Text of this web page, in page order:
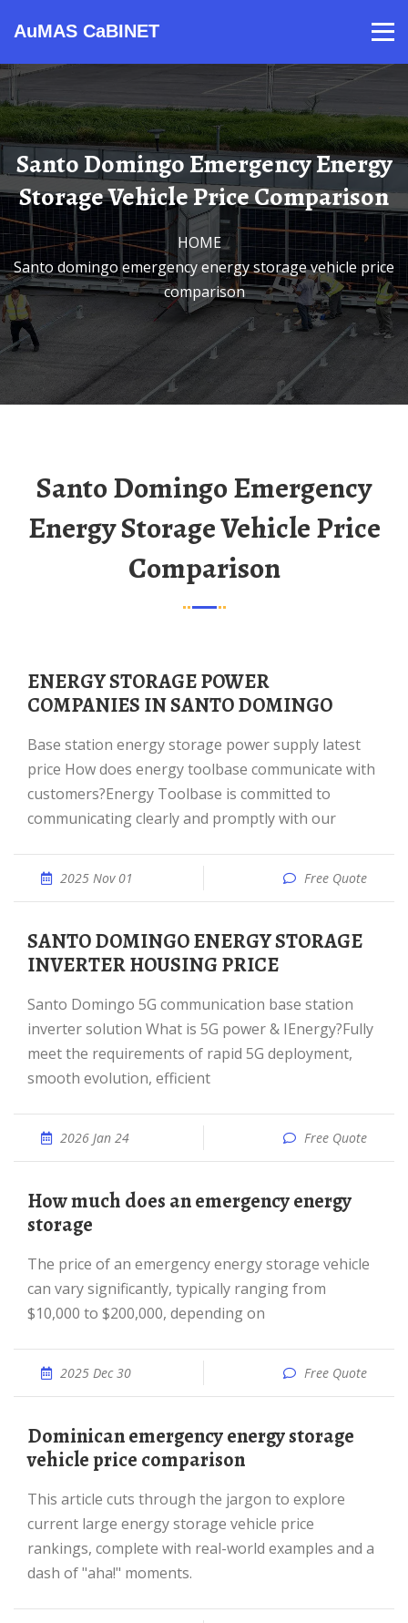
AuMAS CaBINET
Santo Domingo Emergency Energy
Storage Vehicle Price Comparison
HOME/
Santo domingo emergency energy storage vehicle price
comparison
Santo Domingo Emergency
Energy Storage Vehicle Price
Comparison
ENERGY STORAGE POWER
COMPANIES IN SANTO DOMINGO
Base station energy storage power supply latest
price How does energy toolbase communicate with
customers?Energy Toolbase is committed to
communicating clearly and promptly with our
2025 Nov 01 Free Quote
SANTO DOMINGO ENERGY STORAGE
INVERTER HOUSING PRICE
Santo Domingo 5G communication base station
inverter solution What is 5G power & IEnergy?Fully
meet the requirements of rapid 5G deployment,
smooth evolution, efficient
2026 Jan 24 Free Quote
How much does an emergency energy
storage
The price of an emergency energy storage vehicle
can vary significantly, typically ranging from
$10,000 to $200,000, depending on
2025 Dec 30 Free Quote
Dominican emergency energy storage
vehicle price comparison
This article cuts through the jargon to explore
current large energy storage vehicle price
rankings, complete with real-world examples and a
dash of "aha!" moments.